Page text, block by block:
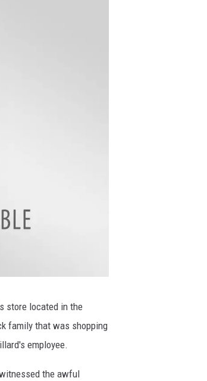
store located in the
family that was shopping
employee.
the awful